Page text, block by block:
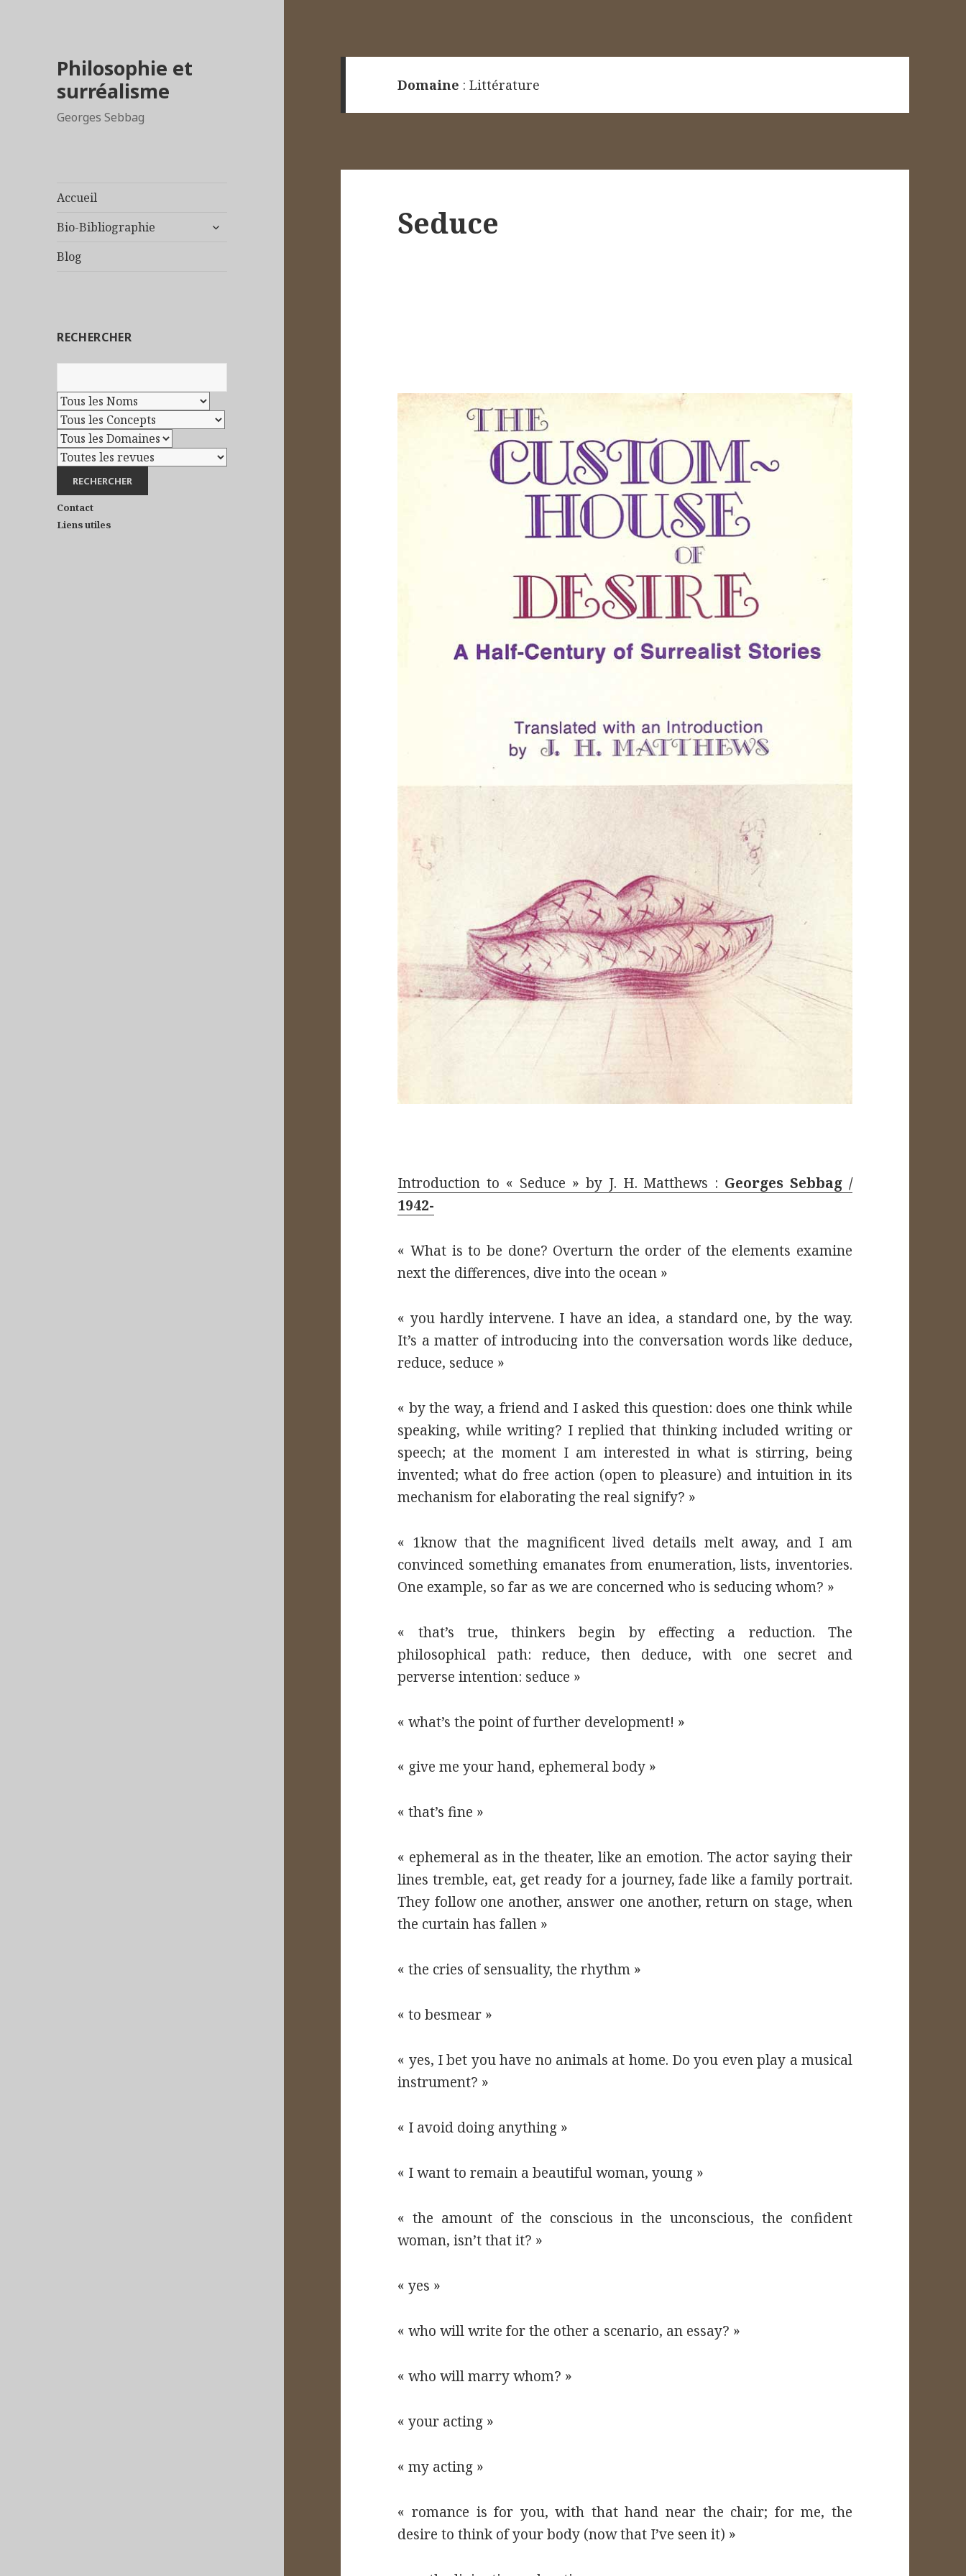
Philosophie et
surréalisme
Georges Sebbag
Accueil
Bio-Bibliographie
Blog
RECHERCHER
Contact
Liens utiles
Domaine :Littérature
Seduce
Introduction to « Seduce » by J. H. Matthews : Georges Sebbag /
1942-
« What is to be done? Overturn the order of the elements examine
next the differences, dive into the ocean »
« you hardly intervene. I have an idea, a standard one, by the way.
It’s a matter of introducing into the conversation words like deduce,
reduce, seduce »
« by the way, a friend and I asked this question: does one think while
speaking, while writing? I replied that thinking included writing or
speech; at the moment I am interested in what is stirring, being
invented; what do free action (open to pleasure) and intuition in its
mechanism for elaborating the real signify? »
« 1know that the magnificent lived details melt away, and I am
convinced something emanates from enumeration, lists, inventories.
One example, so far as we are concerned who is seducing whom? »
« that’s true, thinkers begin by effecting a reduction. The
philosophical path: reduce, then deduce, with one secret and
perverse intention: seduce »
« what’s the point of further development! »
« give me your hand, ephemeral body »
« that’s fine »
« ephemeral as in the theater, like an emotion. The actor saying their
lines tremble, eat, get ready for a journey, fade like a family portrait.
They follow one another, answer one another, return on stage, when
the curtain has fallen »
« the cries of sensuality, the rhythm »
« to besmear »
« yes, I bet you have no animals at home. Do you even play a musical
instrument? »
« I avoid doing anything »
« I want to remain a beautiful woman, young »
« the amount of the conscious in the unconscious, the confident
woman, isn’t that it? »
« yes »
« who will write for the other a scenario, an essay? »
« who will marry whom? »
« your acting »
« my acting »
« romance is for you, with that hand near the chair; for me, the
desire to think of your body (now that I’ve seen it) »